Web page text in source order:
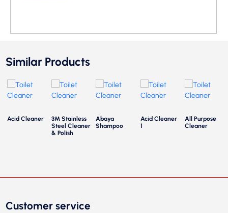
Similar Products
Acid Cleaner
3M Stainless
Steel Cleaner
& Polish
Abaya
Shampoo
Acid Cleaner
1
All Purpose
Cleaner
Customer service